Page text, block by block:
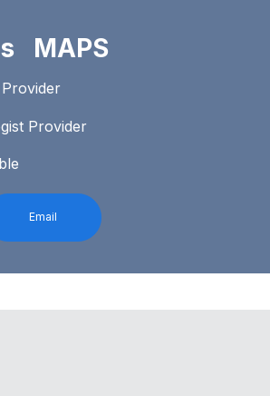
MAPS
Provider
Email